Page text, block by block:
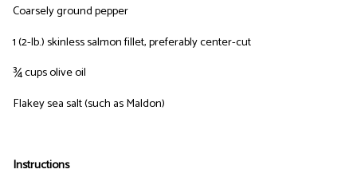
Coarsely ground pepper
1 (2-lb.) skinless salmon fillet, preferably center-cut
¾ cups olive oil
Flakey sea salt (such as Maldon)
Instructions